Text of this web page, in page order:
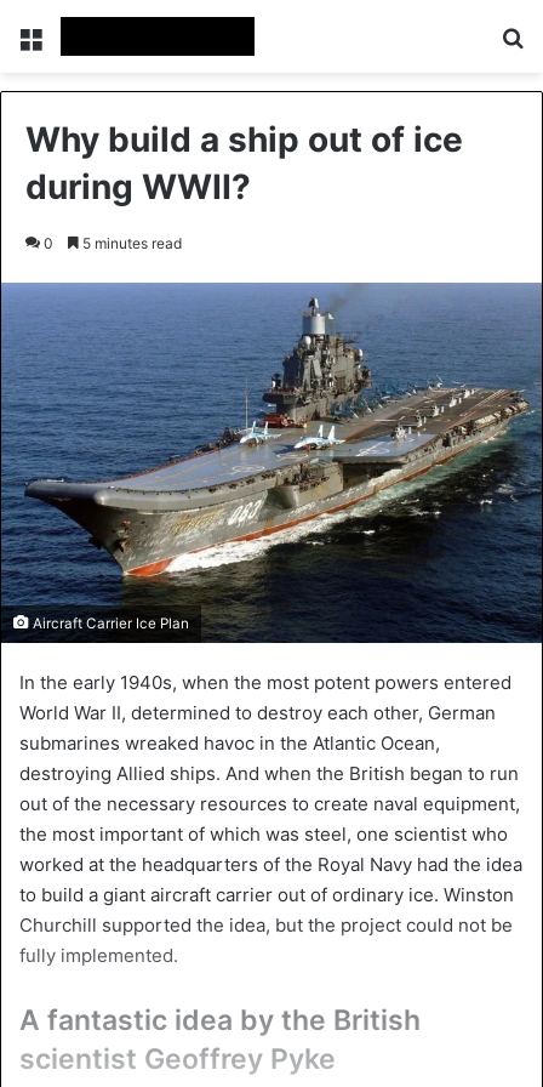
Menu
Why build a ship out of ice
during WWII?
0 5 minutes read
Aircraft Carrier Ice Plan
In the early 1940s, when the most potent powers entered
World War II, determined to destroy each other, German
submarines wreaked havoc in the Atlantic Ocean,
destroying Allied ships. And when the British began to run
out of the necessary resources to create naval equipment,
the most important of which was steel, one scientist who
worked at the headquarters of the Royal Navy had the idea
to build a giant aircraft carrier out of ordinary ice. Winston
Churchill supported the idea, but the project could not be
fully implemented.
A fantastic idea by the British
scientist Geoffrey Pyke